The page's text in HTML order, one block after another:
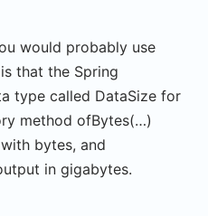
would probably use
that the Spring
type called DataSize for
method ofBytes(…)
bytes, and
in gigabytes.